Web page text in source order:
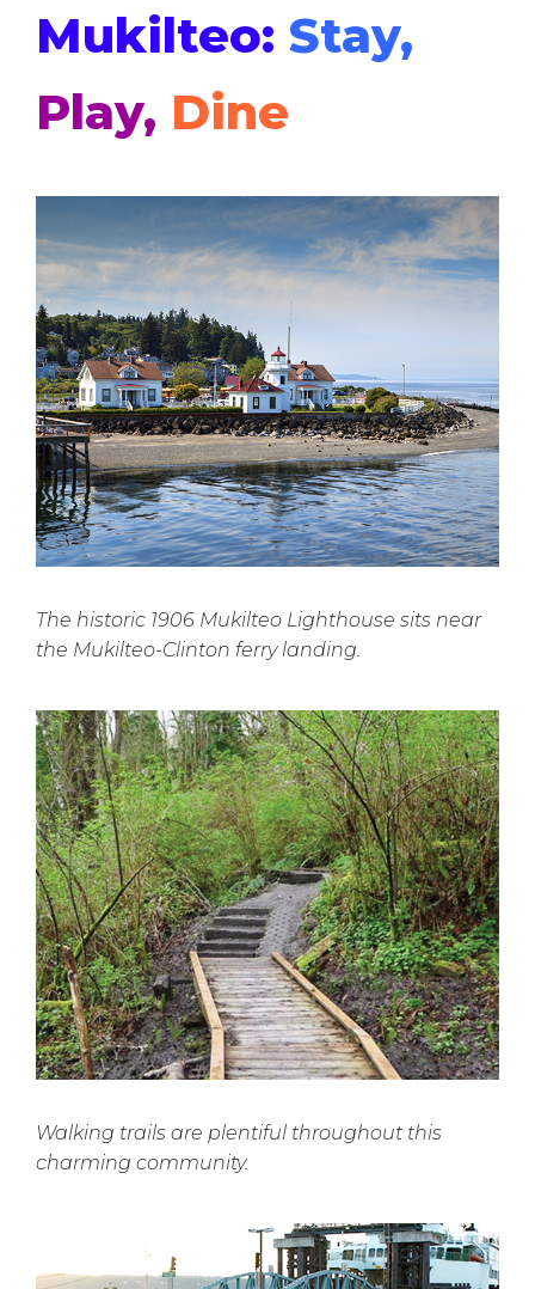
Mukilteo: Stay,
Play, Dine
The historic 1906 Mukilteo Lighthouse sits near
the Mukilteo-Clinton ferry landing.
Walking trails are plentiful throughout this
charming community.